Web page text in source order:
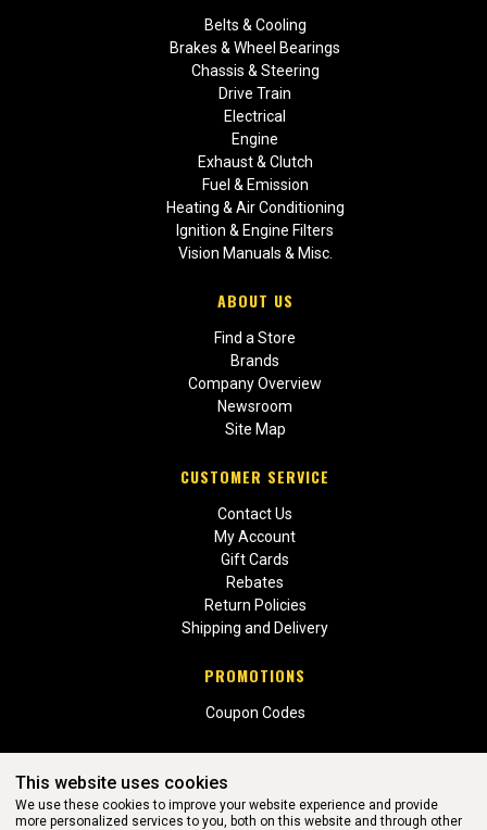
Belts & Cooling
Brakes & Wheel Bearings
Chassis & Steering
Drive Train
Electrical
Engine
Exhaust & Clutch
Fuel & Emission
Heating & Air Conditioning
Ignition & Engine Filters
Vision Manuals & Misc.
ABOUT US
Find a Store
Brands
Company Overview
Newsroom
Site Map
CUSTOMER SERVICE
Contact Us
My Account
Gift Cards
Rebates
Return Policies
Shipping and Delivery
PROMOTIONS
Coupon Codes
This website uses cookies
We use these cookies to improve your website experience and provide
more personalized services to you, both on this website and through other